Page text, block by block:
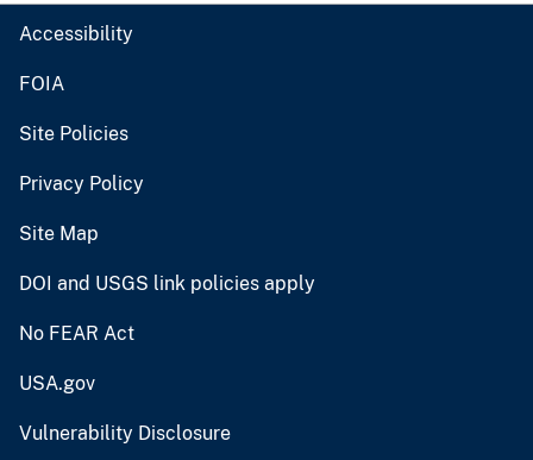
Accessibility
FOIA
Site Policies
Privacy Policy
Site Map
DOI and USGS link policies apply
No FEAR Act
USA.gov
Vulnerability Disclosure